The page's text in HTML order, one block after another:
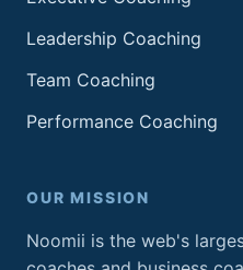
Leadership Coaching
Team Coaching
Performance Coaching
OUR MISSION
Noomii is the web's